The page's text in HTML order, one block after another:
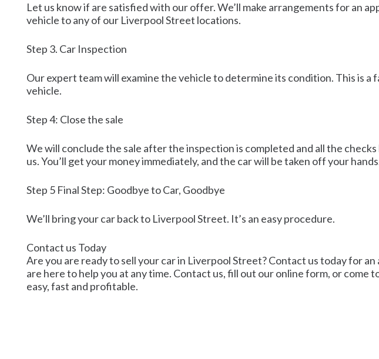
Let us know if are satisfied with our offer. We’ll make arrangements for an
vehicle to any of our Liverpool Street locations.
Step 3. Car Inspection
Our expert team will examine the vehicle to determine its condition. This is
vehicle.
Step 4: Close the sale
We will conclude the sale after the inspection is completed and all the
us. You’ll get your money immediately, and the car will be taken off your
Step 5 Final Step: Goodbye to Car, Goodbye
We’ll bring your car back to Liverpool Street. It’s an easy procedure.
Contact us Today
Are you are ready to sell your car in Liverpool Street? Contact us today for
are here to help you at any time. Contact us, fill out our online form, or
easy, fast and profitable.